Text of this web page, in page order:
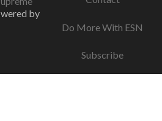
by
Do More With ESN
Subscribe